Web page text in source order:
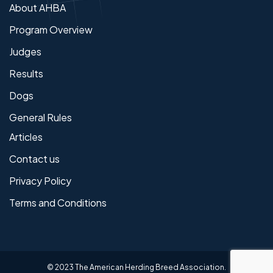
About AHBA
Program Overview
Judges
Results
Dogs
General Rules
Articles
Contact us
Privacy Policy
Terms and Conditions
© 2023 The American Herding Breed Association.